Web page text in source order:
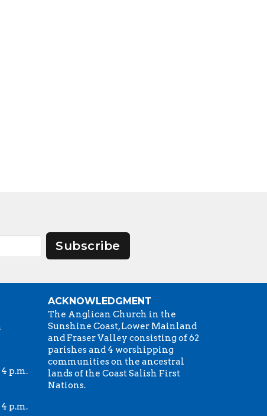
Subscribe
p.m.
p.m.
ACKNOWLEDGMENT
The Anglican Church in the
Sunshine Coast, Lower Mainland
and Fraser Valley consisting of 62
parishes and 4 worshipping
communities on the ancestral
lands of the Coast Salish First
Nations.